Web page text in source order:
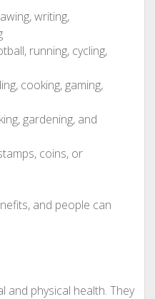
writing,
running, cycling,
cooking, gaming,
gardening, and
coins, or
and people can
and physical health. They